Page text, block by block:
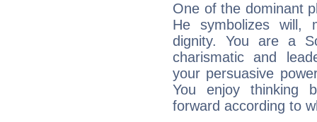
One of the dominant
He symbolizes will,
dignity. You are a
charismatic and
your persuasive
You enjoy thinking
forward according to